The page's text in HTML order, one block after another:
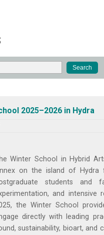
2025–2026 in Hydra
Winter School in Hybrid
on the island of Hydra
students and
and intensive
the Winter School
directly with leading
sustainability, bioart, and